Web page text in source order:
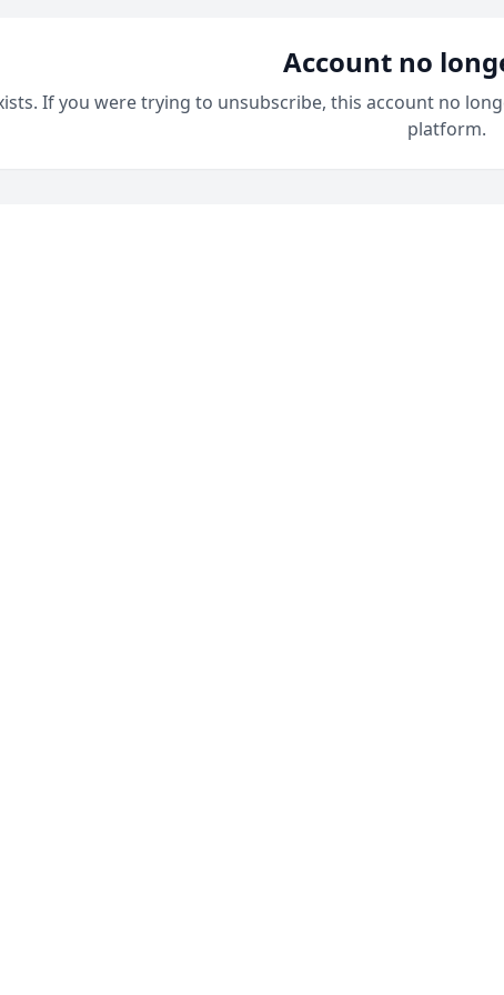
Account no
If you were trying to unsubscribe, this account no
platform.